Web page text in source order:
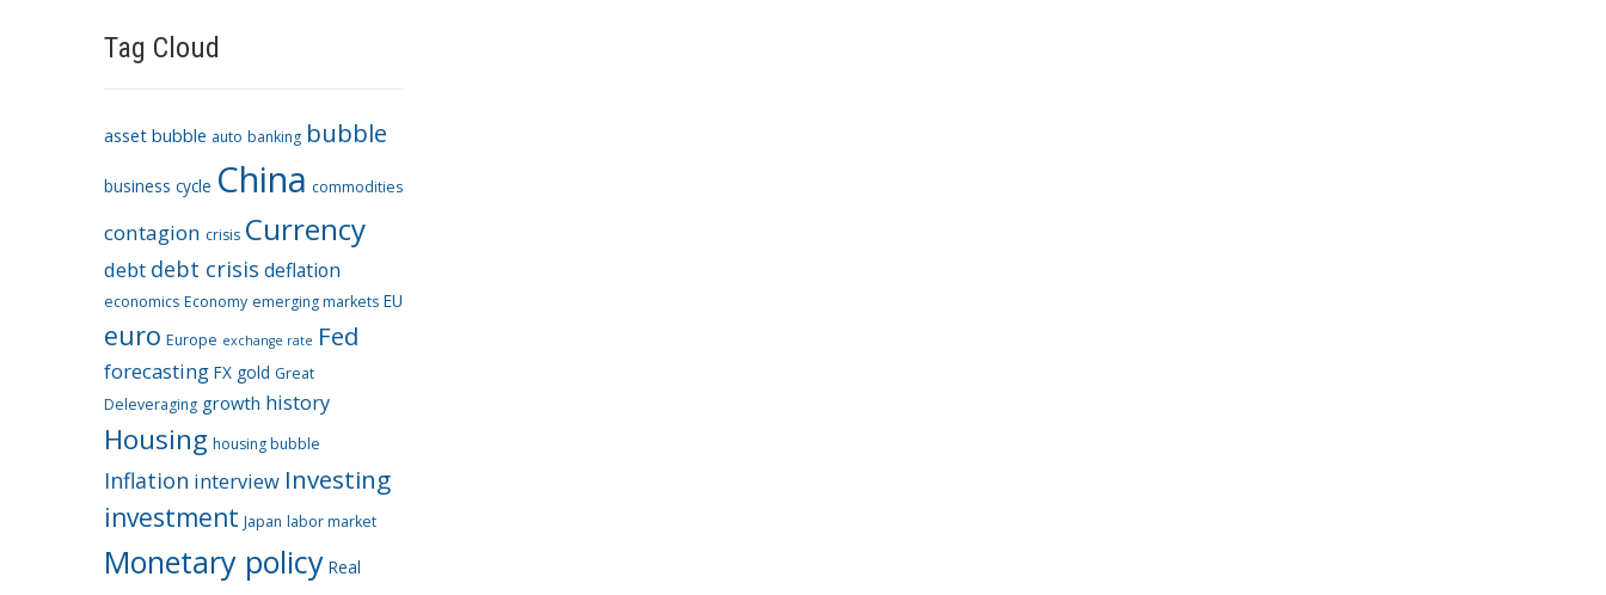
Tag Cloud
asset bubble auto banking bubble
business cycle China commodities
contagion crisis Currency
debt debt crisis deflation
economics Economy emerging markets EU
euro Europe exchange rate Fed
forecasting FX gold Great
Deleveraging growth history
Housing housing bubble
Inflation interview Investing
investment Japan labor market
Monetary policy Real